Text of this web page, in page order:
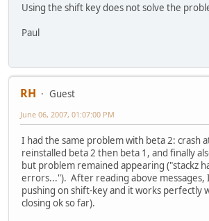
Using the shift key does not solve the
Paul
RH
Guest
June 06, 2007, 01:07:00 PM
I had the same problem with beta 2: crash
reinstalled beta 2 then beta 1, and finally
but problem remained appearing ("stackz
errors..."). After reading above messages,
pushing on shift-key and it works perfectly
closing ok so far).